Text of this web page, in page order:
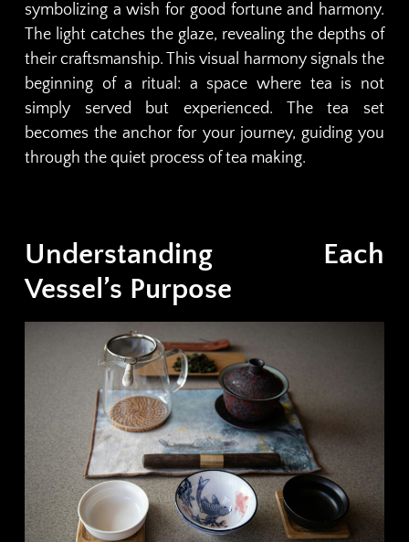
symbolizing a wish for good fortune and harmony.
The light catches the glaze, revealing the depths of
their craftsmanship. This visual harmony signals the
beginning of a ritual: a space where tea is not
simply served but experienced. The tea set
becomes the anchor for your journey, guiding you
through the quiet process of tea making.
Understanding Each
Vessel’s Purpose